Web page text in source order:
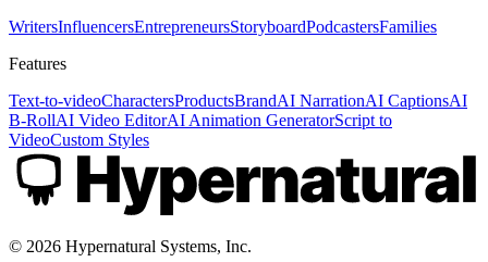
WritersInfluencersEntrepreneursStoryboardPodcastersFamilies
Features
Text-to-videoCharactersProductsBrandAI NarrationAI CaptionsAI
B-RollAI Video EditorAI Animation GeneratorScript to
VideoCustom Styles
© 2026 Hypernatural Systems, Inc.